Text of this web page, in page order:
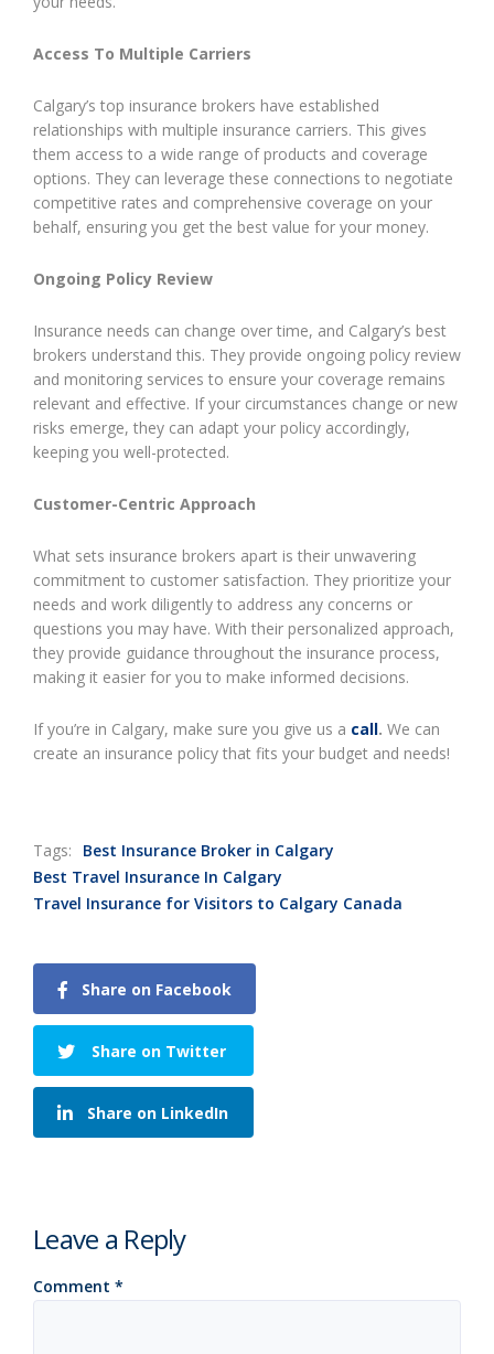
Access To Multiple Carriers
Calgary’s top insurance brokers have established
relationships with multiple insurance carriers. This gives
them access to a wide range of products and coverage
options. They can leverage these connections to negotiate
competitive rates and comprehensive coverage on your
behalf, ensuring you get the best value for your money.
Ongoing Policy Review
Insurance needs can change over time, and Calgary’s best
brokers understand this. They provide ongoing policy review
and monitoring services to ensure your coverage remains
relevant and effective. If your circumstances change or new
risks emerge, they can adapt your policy accordingly,
keeping you well-protected.
Customer-Centric Approach
What sets insurance brokers apart is their unwavering
commitment to customer satisfaction. They prioritize your
needs and work diligently to address any concerns or
questions you may have. With their personalized approach,
they provide guidance throughout the insurance process,
making it easier for you to make informed decisions.
If you’re in Calgary, make sure you give us a call. We can
create an insurance policy that fits your budget and needs!
Tags:
Best Insurance Broker in Calgary
Best Travel Insurance In Calgary
Travel Insurance for Visitors to Calgary Canada
Share on Facebook
Share on Twitter
Share on LinkedIn
Leave a Reply
Comment *